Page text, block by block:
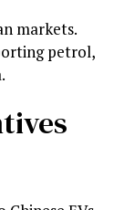
markets.
petrol,